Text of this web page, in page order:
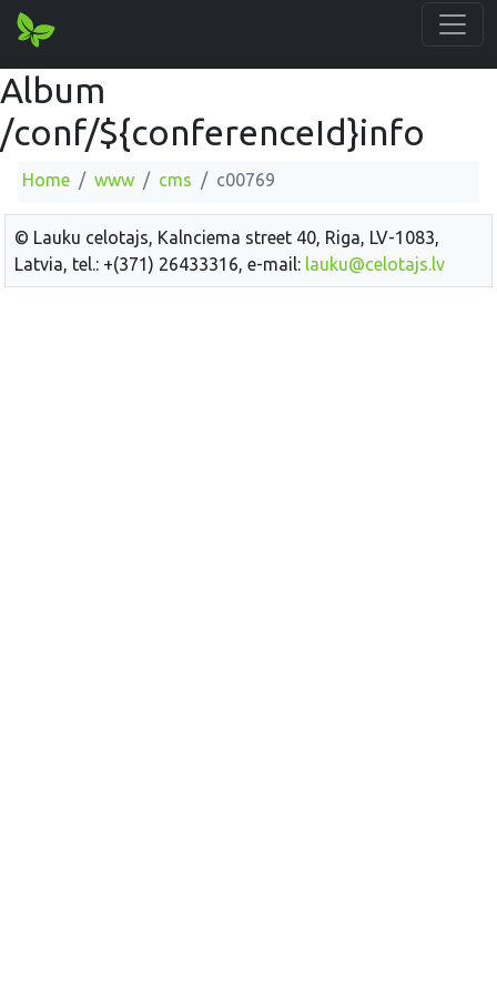
Album
/conf/${conferenceId}info
Home www cms c00769
© Lauku celotajs, Kalnciema street 40, Riga, LV-1083,
Latvia, tel.: +(371) 26433316, e-mail: lauku@celotajs.lv